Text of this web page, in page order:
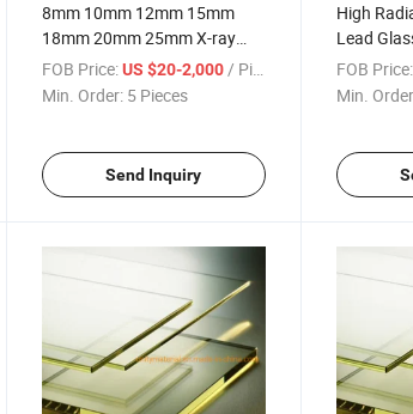
8mm 10mm 12mm 15mm
18mm 20mm 25mm X-ray
Lead Pb Glass Sheet
FOB Price: US $20-2,000/ Piece
Min. Order: 5 Pieces
Send Inquiry
High
Lead
Glass
FOB Price:
Min.